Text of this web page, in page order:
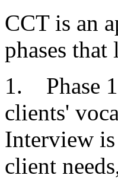
CCT is an
phases
1. Phase
clients'
Interview
client